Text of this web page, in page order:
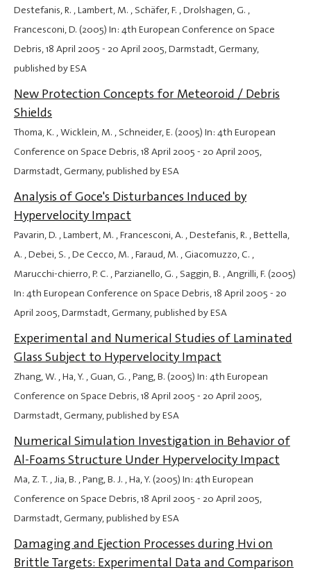
Destefanis, R. , Lambert, M. , Schäfer, F. , Drolshagen, G. ,
Francesconi, D. (2005) In: 4th European Conference on Space
Debris,18 April 2005 - 20 April 2005, Darmstadt, Germany,
published by ESA
New Protection Concepts for Meteoroid / Debris
Shields
Thoma, K. , Wicklein, M. , Schneider, E. (2005) In: 4th European
Conference on Space Debris,18 April 2005 - 20 April 2005,
Darmstadt, Germany, published by ESA
Analysis of Goce's Disturbances Induced by
Hypervelocity Impact
Pavarin, D. , Lambert, M. , Francesconi, A. , Destefanis, R. , Bettella,
A. , Debei, S. , De Cecco, M. , Faraud, M. , Giacomuzzo, C. ,
Marucchi-chierro, P. C. , Parzianello, G. , Saggin, B. , Angrilli, F. (2005)
In: 4th European Conference on Space Debris,18 April 2005 - 20
April 2005, Darmstadt, Germany, published by ESA
Experimental and Numerical Studies of Laminated
Glass Subject to Hypervelocity Impact
Zhang, W. , Ha, Y. , Guan, G. , Pang, B. (2005) In: 4th European
Conference on Space Debris,18 April 2005 - 20 April 2005,
Darmstadt, Germany, published by ESA
Numerical Simulation Investigation in Behavior of
Al-Foams Structure Under Hypervelocity Impact
Ma, Z. T. , Jia, B. , Pang, B. J. , Ha, Y. (2005) In: 4th European
Conference on Space Debris,18 April 2005 - 20 April 2005,
Darmstadt, Germany, published by ESA
Damaging and Ejection Processes during Hvi on
Brittle Targets: Experimental Data and Comparison